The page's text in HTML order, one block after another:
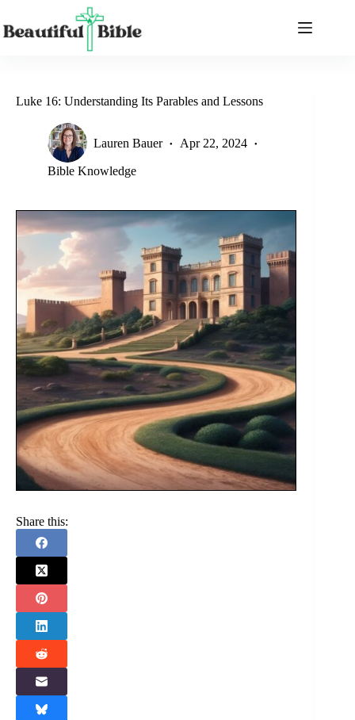
content
Luke 16: Understanding Its Parables and Lessons
Lauren Bauer Apr 22, 2024
Bible Knowledge
Share this: